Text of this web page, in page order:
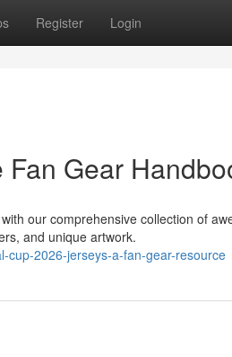
Register Login
Gear
our comprehensive collection of
and unique artwork.
cup-2026-jerseys-a-fan-gear-resource